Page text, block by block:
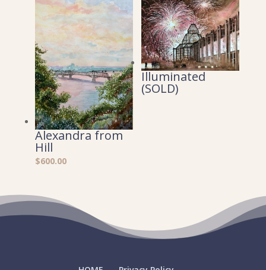
Alexandra from
Hill
$600.00
Illuminated
(SOLD)